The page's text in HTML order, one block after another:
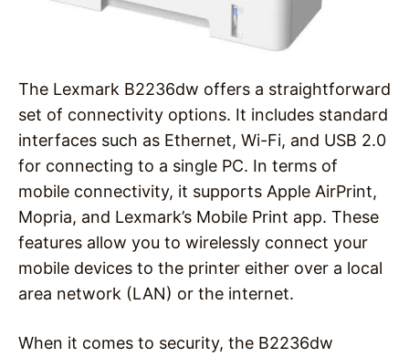
The Lexmark B2236dw offers a straightforward
set of connectivity options. It includes standard
interfaces such as Ethernet, Wi-Fi, and USB 2.0
for connecting to a single PC. In terms of
mobile connectivity, it supports Apple AirPrint,
Mopria, and Lexmark’s Mobile Print app. These
features allow you to wirelessly connect your
mobile devices to the printer either over a local
area network (LAN) or the internet.
When it comes to security, the B2236dw